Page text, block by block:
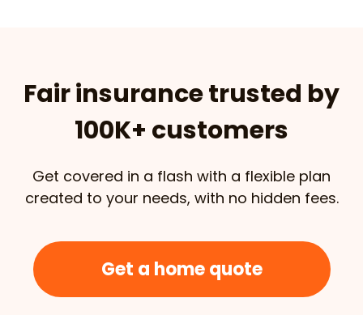
Fair insurance trusted by
100K+ customers
Get covered in a flash with a flexible plan
created to your needs, with no hidden fees.
Get a home quote